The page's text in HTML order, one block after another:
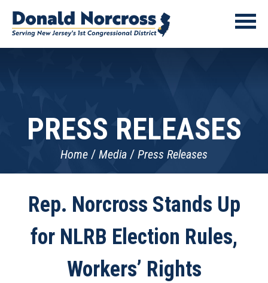
PRESS RELEASES
Home Media Press Releases
Rep. Norcross Stands Up
for NLRB Election Rules,
Workers’ Rights